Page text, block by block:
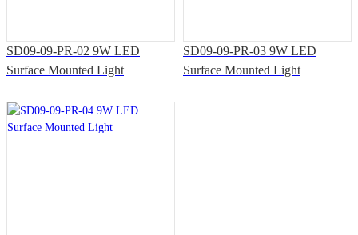
SD09-09-PR-02 9W LED
Surface Mounted Light
SD09-09-PR-03 9W LED
Surface Mounted Light